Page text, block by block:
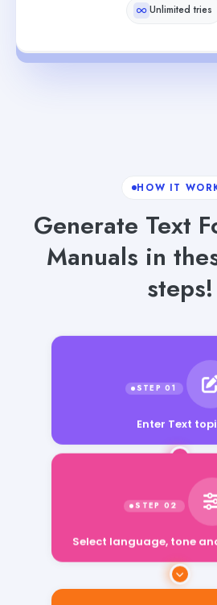
Unlimited tries
HOW IT
Generate Text
Manuals in
steps!
Enter Text
Select language, tone